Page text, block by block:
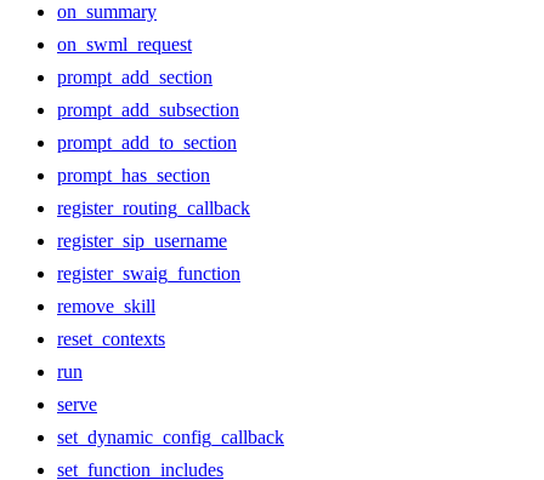
on_summary
on_swml_request
prompt_add_section
prompt_add_subsection
prompt_add_to_section
prompt_has_section
register_routing_callback
register_sip_username
register_swaig_function
remove_skill
reset_contexts
run
serve
set_dynamic_config_callback
set_function_includes